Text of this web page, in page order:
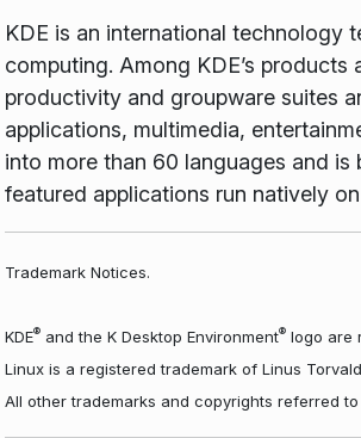
KDE is an international technology
computing. Among KDE’s
productivity and groupware suites
applications, multimedia,
into more than 60 languages and is
featured applications run natively
Trademark Notices.
KDE®and the K Desktop Environment®logo are
Linux is a registered trademark of Linus
All other trademarks and copyrights referred